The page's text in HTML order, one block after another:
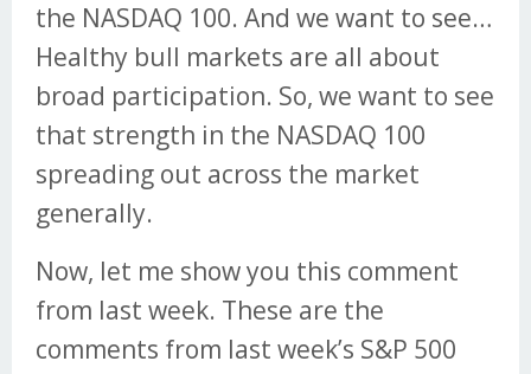
the NASDAQ 100. And we want to see…
Healthy bull markets are all about
broad participation. So, we want to see
that strength in the NASDAQ 100
spreading out across the market
generally.
Now, let me show you this comment
from last week. These are the
comments from last week’s S&P 500